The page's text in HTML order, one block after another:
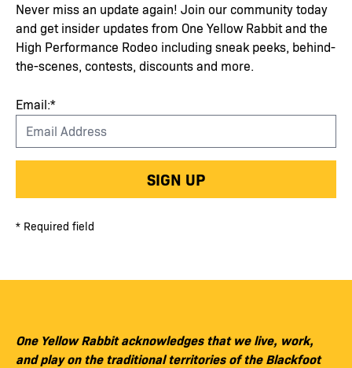
Never miss an update again! Join our community today
and get insider updates from One Yellow Rabbit and the
High Performance Rodeo including sneak peeks, behind-
the-scenes, contests, discounts and more.
Email:*
SIGN UP
* Required field
One Yellow Rabbit acknowledges that we live, work,
and play on the traditional territories of the Blackfoot